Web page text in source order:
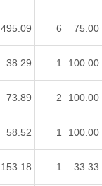
495.09 6 75.00
38.29 1 100.00
73.89 2 100.00
58.52 1 100.00
153.18 1 33.33